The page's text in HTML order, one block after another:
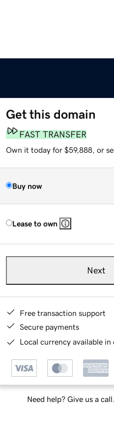
Get this domain
FAST TRANSFER
Own it today for $59,888, or
Buy now
Lease to own
Next
Free transaction support
Secure payments
Local currency available
Need help? Give us a call.